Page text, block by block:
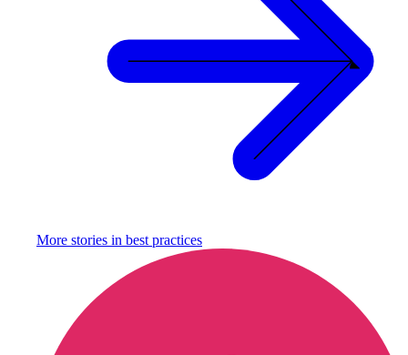
More stories in best practices